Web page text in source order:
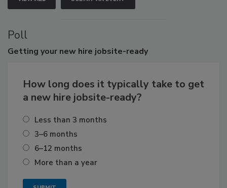
Poll
Getting your new hire jobsite-ready
How long does it typically take to get
a new hire jobsite-ready?
Less than 3 months
3–6 months
6–12 months
More than a year